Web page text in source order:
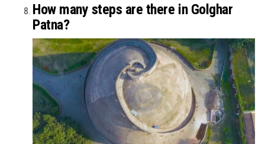
How many steps are there in Golghar
Patna?